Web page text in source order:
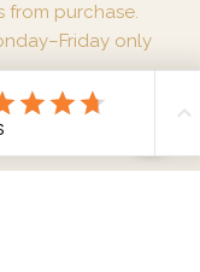
from purchase.
only